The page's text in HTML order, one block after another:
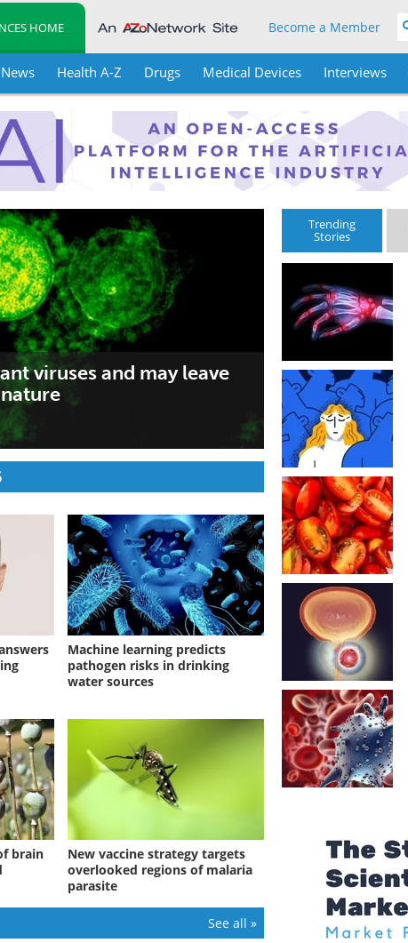
HOME Become a Member
News Health A-Z Drugs Medical Devices Interviews
viruses and may leave
viruses normally kept in check,
help identify patients with long-
Machine learning predicts
pathogen risks in drinking
water sources
brain
New vaccine strategy targets
overlooked regions of malaria
parasite
See all »
Trending
Stories